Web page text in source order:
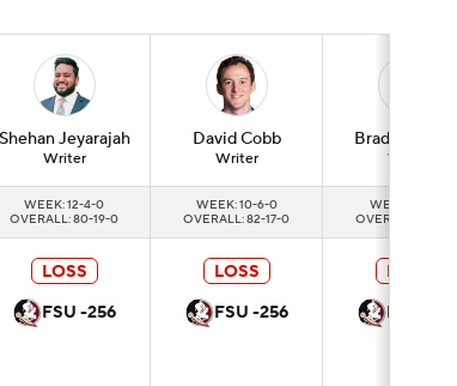
ShehanJeyarajah
Writer
DavidCobb
Writer
Brad
Writer
WEEK: 12-4-0
OVERALL: 80-19-0
WEEK: 10-6-0
OVERALL: 82-17-0
WEEK: 11-5-0
OVERALL: 83-
LOSS
FSU -256
LOSS
FSU -256
LOSS
FSU -